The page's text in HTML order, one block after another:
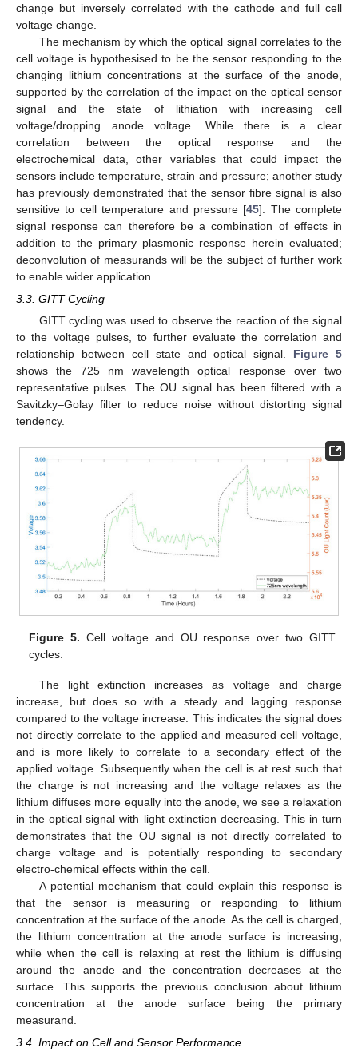
change but inversely correlated with the cathode and full cell
voltage change.
The mechanism by which the optical signal correlates to the
cell voltage is hypothesised to be the sensor responding to the
changing lithium concentrations at the surface of the anode,
supported by the correlation of the impact on the optical sensor
signal and the state of lithiation with increasing cell
voltage/dropping anode voltage. While there is a clear
correlation between the optical response and the
electrochemical data, other variables that could impact the
sensors include temperature, strain and pressure; another study
has previously demonstrated that the sensor fibre signal is also
sensitive to cell temperature and pressure [45]. The complete
signal response can therefore be a combination of effects in
addition to the primary plasmonic response herein evaluated;
deconvolution of measurands will be the subject of further work
to enable wider application.
3.3. GITT Cycling
GITT cycling was used to observe the reaction of the signal
to the voltage pulses, to further evaluate the correlation and
relationship between cell state and optical signal. Figure 5
shows the 725 nm wavelength optical response over two
representative pulses. The OU signal has been filtered with a
Savitzky–Golay filter to reduce noise without distorting signal
tendency.
Figure 5. Cell voltage and OU response over two GITT
cycles.
The light extinction increases as voltage and charge
increase, but does so with a steady and lagging response
compared to the voltage increase. This indicates the signal does
not directly correlate to the applied and measured cell voltage,
and is more likely to correlate to a secondary effect of the
applied voltage. Subsequently when the cell is at rest such that
the charge is not increasing and the voltage relaxes as the
lithium diffuses more equally into the anode, we see a relaxation
in the optical signal with light extinction decreasing. This in turn
demonstrates that the OU signal is not directly correlated to
charge voltage and is potentially responding to secondary
electro-chemical effects within the cell.
A potential mechanism that could explain this response is
that the sensor is measuring or responding to lithium
concentration at the surface of the anode. As the cell is charged,
the lithium concentration at the anode surface is increasing,
while when the cell is relaxing at rest the lithium is diffusing
around the anode and the concentration decreases at the
surface. This supports the previous conclusion about lithium
concentration at the anode surface being the primary
measurand.
3.4. Impact on Cell and Sensor Performance
12. May
13. May
14. May
15. May
16. May
17. May
18. May
19. May
20. May
22. May
23. May
24. May
25. May
26. May
27. May
28. May
29. May
30. May
1. Jun
2. Jun
3. Jun
4. Jun
5. Jun
6. Jun
7. Jun
8. Jun
9. Jun
11. Jun
12. Jun
13. Jun
14. Jun
15. Jun
16. Jun
17. Jun
18. Jun
19. Jun
21. Jun
22. Jun
23. Jun
24. Jun
25. Jun
26. Jun
27. Jun
28. Jun
29. Jun
1. Jul
2. Jul
3. Jul
4. Jul
5. Jul
6. Jul
7. Jul
8. Jul
9. Jul
11. Jul
12. Jul
13. Jul
14. Jul
15. Jul
16. Jul
17. Jul
18. Jul
19. Jul
21. Jul
22. Jul
23. Jul
24. Jul
25. Jul
26. Jul
27. Jul
28. Jul
29. Jul
31. Jul
1. Aug
2. Aug
3. Aug
4. Aug
5. Aug
6. Aug
7. Aug
8. Aug